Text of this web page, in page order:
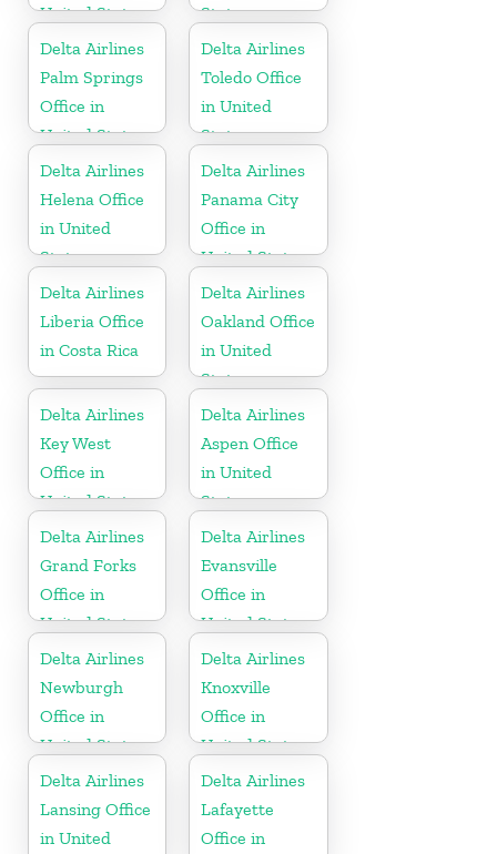
United States
States
Delta Airlines
Palm Springs
Office in
United States
Delta Airlines
Toledo Office
in United
States
Delta Airlines
Helena Office
in United
States
Delta Airlines
Panama City
Office in
United States
Delta Airlines
Liberia Office
in Costa Rica
Delta Airlines
Oakland Office
in United
States
Delta Airlines
Key West
Office in
United States
Delta Airlines
Aspen Office
in United
States
Delta Airlines
Grand Forks
Office in
United States
Delta Airlines
Evansville
Office in
United States
Delta Airlines
Newburgh
Office in
United States
Delta Airlines
Knoxville
Office in
United States
Delta Airlines
Lansing Office
in United
Delta Airlines
Lafayette
Office in